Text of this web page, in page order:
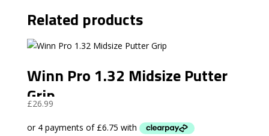
Related products
Winn Pro 1.32 Midsize Putter
Grip
£26.99